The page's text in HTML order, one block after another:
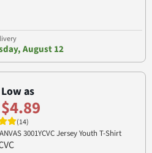
August 12
Low as
$4.89
(14)
3001YCVC Jersey Youth T-Shirt